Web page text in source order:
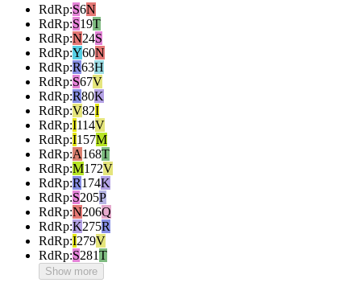
RdRp:S6N
RdRp:S19T
RdRp:N24S
RdRp:Y60N
RdRp:R63H
RdRp:S67V
RdRp:R80K
RdRp:V82I
RdRp:I114V
RdRp:I157M
RdRp:A168T
RdRp:M172V
RdRp:R174K
RdRp:S205P
RdRp:N206Q
RdRp:K275R
RdRp:I279V
RdRp:S281T
Show more